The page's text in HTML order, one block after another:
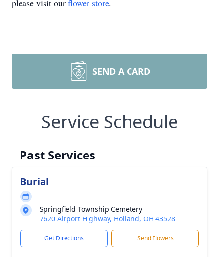
please visit our flower store.
SEND A CARD
Service Schedule
Past Services
Burial
Springfield Township Cemetery
7620 Airport Highway, Holland, OH 43528
Get Directions Send Flowers